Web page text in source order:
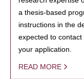
a thesis-based
instructions in the
expected to
your application.
READ MORE